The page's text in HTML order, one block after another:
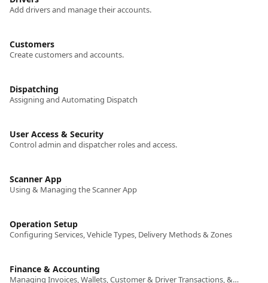
Add drivers and manage their accounts.
Customers
Create customers and accounts.
Dispatching
Assigning and Automating Dispatch
User Access & Security
Control admin and dispatcher roles and access.
Scanner App
Using & Managing the Scanner App
Operation Setup
Configuring Services, Vehicle Types, Delivery Methods & Zones
Finance & Accounting
Managing Invoices, Wallets, Customer & Driver Transactions, & Promotions